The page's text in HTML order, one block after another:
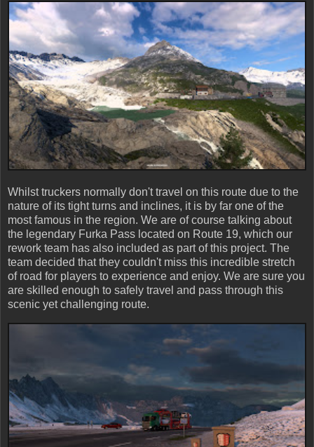
Whilst truckers normally don't travel on this route due to the
nature of its tight turns and inclines, it is by far one of the
most famous in the region. We are of course talking about
the legendary Furka Pass located on Route 19, which our
rework team has also included as part of this project. The
team decided that they couldn't miss this incredible stretch
of road for players to experience and enjoy. We are sure you
are skilled enough to safely travel and pass through this
scenic yet challenging route.